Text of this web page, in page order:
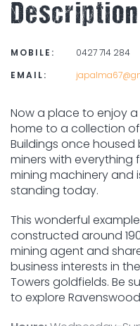
Description
MOBILE:
0427 714 284
EMAIL:
Now a place to enjoy
home to a collection
Buildings once
miners with
mining machinery and
standing today.
This wonderful
constructed around
mining agent and
business interests in
Towers goldfields. Be
to explore